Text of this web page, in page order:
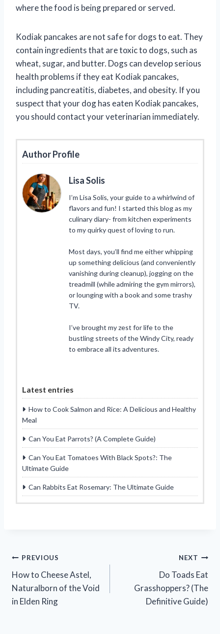
where the food is being prepared or served.
Kodiak pancakes are not safe for dogs to eat. They
contain ingredients that are toxic to dogs, such as
wheat, sugar, and butter. Dogs can develop serious
health problems if they eat Kodiak pancakes,
including pancreatitis, diabetes, and obesity. If you
suspect that your dog has eaten Kodiak pancakes,
you should contact your veterinarian immediately.
Author Profile
Lisa Solis
I’m Lisa Solis, your guide to a whirlwind of
flavors and fun! I started this blog as my
culinary diary- from kitchen experiments
to my quirky quest of loving to run.
Most days, you’ll find me either whipping
up something delicious (and conveniently
vanishing during cleanup), jogging on the
treadmill (while admiring the gym mirrors),
or lounging with a book and some trashy
TV.
I’ve brought my zest for life to the
bustling streets of the Windy City, ready
to embrace all its adventures.
Latest entries
How to Cook Salmon and Rice: A Delicious and Healthy
Meal
Can You Eat Parrots? (A Complete Guide)
Can You Eat Tomatoes With Black Spots?: The
Ultimate Guide
Can Rabbits Eat Rosemary: The Ultimate Guide
Post
navigation
PREVIOUS
How to Cheese Astel,
Naturalborn of the Void
in Elden Ring
NEXT
Do Toads Eat
Grasshoppers? (The
Definitive Guide)